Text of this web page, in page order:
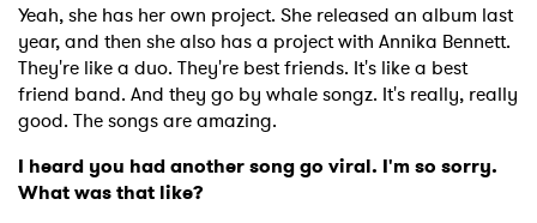
Yeah, she has her own project. She released an album last
year, and then she also has a project with Annika Bennett.
They're like a duo. They're best friends. It's like a best
friend band. And they go by whale songz. It's really, really
good. The songs are amazing.
I heard you had another song go viral. I'm so sorry.
What was that like?